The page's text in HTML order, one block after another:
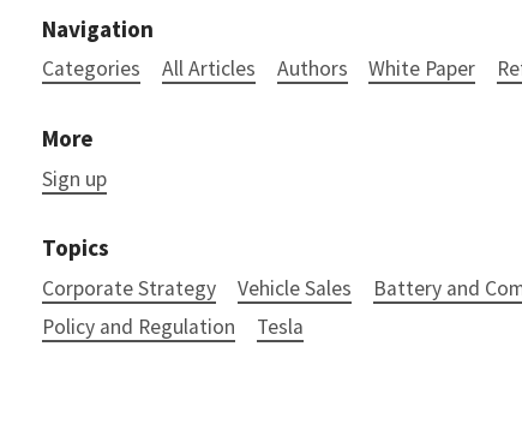
Navigation
Categories All Articles Authors White Paper
More
Sign up
Topics
Corporate Strategy Vehicle Sales Battery and
Policy and Regulation
Tesla